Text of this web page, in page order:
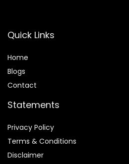
Quick Links
Home
Blogs
Contact
Statements
Privacy Policy
Terms & Conditions
Disclaimer